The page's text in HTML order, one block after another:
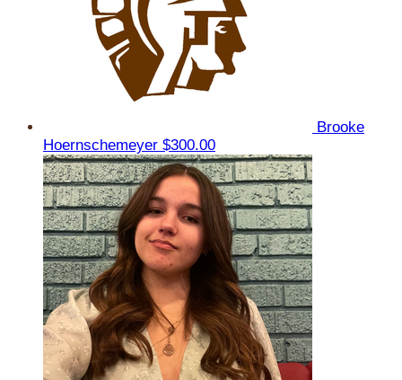
Brooke
Hoernschemeyer $300.00